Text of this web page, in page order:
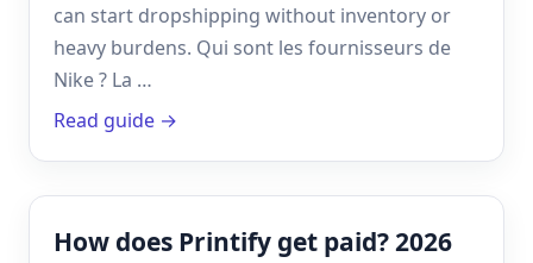
can start dropshipping without inventory or
heavy burdens. Qui sont les fournisseurs de
Nike ? La …
Read guide →
How does Printify get paid? 2026